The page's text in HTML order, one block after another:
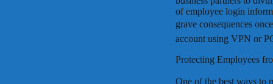
of employee login
grave consequences
account using VPN or
Protecting Employees
One of the best ways to